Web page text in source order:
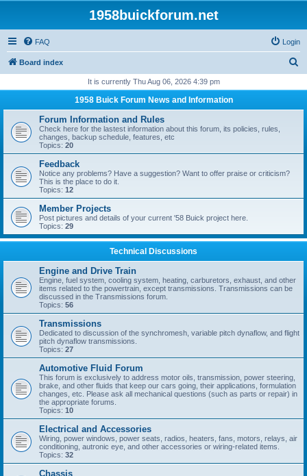
1958buickforum.net
FAQ Login
Board index
r
It is currently Thu Aug 06, 2026 4:39 pm
1958 Buick Forum News and Information
Forum Information and Rules
Check here for the lastest information about this forum, its policies, rules,
changes, backup schedule, features, etc
Topics: 20
Feedback
Notice any problems? Have a suggestion? Want to offer praise or criticism?
This is the place to do it.
Topics: 12
Member Projects
Post pictures and details of your current '58 Buick project here.
Topics: 29
Technical Discussions
Engine and Drive Train
Engine, fuel system, cooling system, heating, carburetors, exhaust, and other
items related to the powertrain, except transmissions. Transmissions can be
discussed in the Transmissions forum.
Topics: 56
Transmissions
Dedicated to discussion of the synchromesh, variable pitch dynaflow, and flight
pitch dynaflow transmissions.
Topics: 27
Automotive Fluid Forum
This forum is exclusively to address motor oils, transmission, power steering,
brake, and other fluids that keep our cars going, their applications, formulation
changes, etc. Please ask all mechanical questions (such as parts or repair) in
the appropriate forums.
Topics: 10
Electrical and Accessories
Wiring, power windows, power seats, radios, heaters, fans, motors, relays, air
conditioning, autronic eye, and other accessories or wiring-related items.
Topics: 32
Chassis